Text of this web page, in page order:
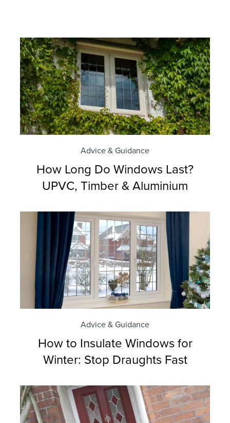
Advice & Guidance
How Long Do Windows Last?
UPVC, Timber & Aluminium
Advice & Guidance
How to Insulate Windows for
Winter: Stop Draughts Fast